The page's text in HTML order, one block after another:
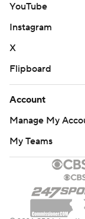
YouTube
Instagram
X
Flipboard
Account
Manage My
My Teams